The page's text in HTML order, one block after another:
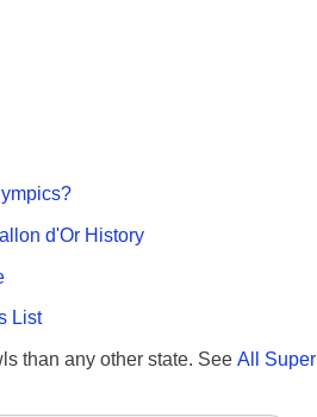
d'Or History
List
than any other state. See All Super